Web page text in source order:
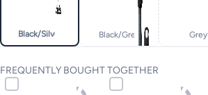
Black/silver Black/grey Grey
FREQUENTLY BOUGHT TOGETHER